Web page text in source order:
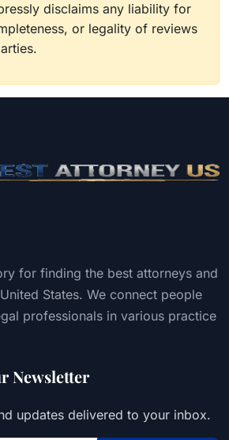
disclaims any liability for
or legality of reviews
for finding the best attorneys and
States. We connect people
professionals in various practice
Newsletter
updates delivered to your inbox.